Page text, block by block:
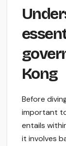
Kong
Before
important
entails
it involves